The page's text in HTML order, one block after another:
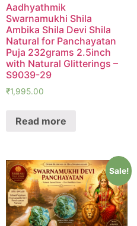
Aadhyathmik
Swarnamukhi Shila
Ambika Shila Devi Shila
Natural for Panchayatan
Puja 232grams 2.5inch
with Natural Glitterings –
S9039-29
₹1,995.00
Read more
Sale!